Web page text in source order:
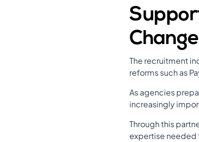
Change
The recruitment
reforms such as
As agencies
increasingly
Through this
expertise needed